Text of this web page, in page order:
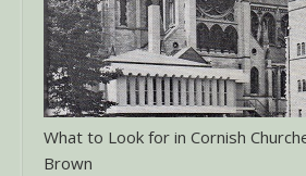
What to Look for in Cornish
Brown